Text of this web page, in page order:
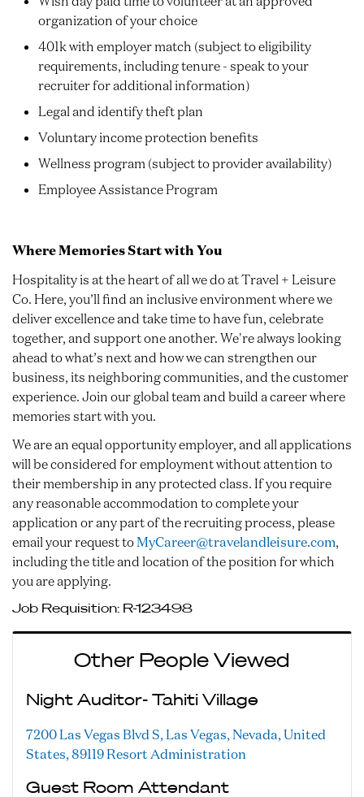
organization of your choice
401k with employer match (subject to eligibility
requirements, including tenure - speak to your
recruiter for additional information)
Legal and identify theft plan
Voluntary income protection benefits
Wellness program (subject to provider availability)
Employee Assistance Program
Where Memories Start with You
Hospitality is at the heart of all we do at Travel + Leisure
Co. Here, you’ll find an inclusive environment where we
deliver excellence and take time to have fun, celebrate
together, and support one another. We're always looking
ahead to what’s next and how we can strengthen our
business, its neighboring communities, and the customer
experience. Join our global team and build a career where
memories start with you.
We are an equal opportunity employer, and all applications
will be considered for employment without attention to
their membership in any protected class. If you require
any reasonable accommodation to complete your
application or any part of the recruiting process, please
email your request to MyCareer@travelandleisure.com,
including the title and location of the position for which
you are applying.
Job Requisition: R-123498
Other People Viewed
Night Auditor- Tahiti Village
7200 Las Vegas Blvd S, Las Vegas, Nevada, United
States, 89119 Resort Administration
Guest Room Attendant